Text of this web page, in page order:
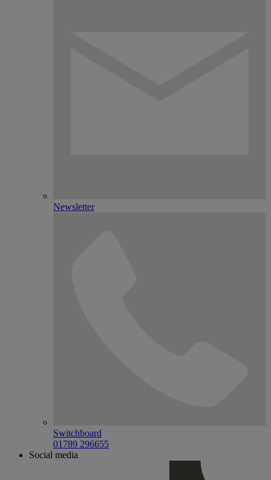
Newsletter
Switchboard
01789 296655
Social media